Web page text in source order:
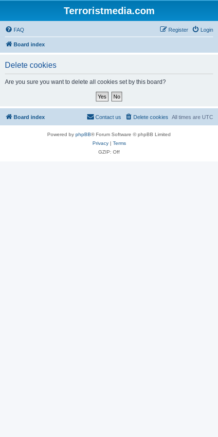
Terroristmedia.com
FAQ Login
Register
Board index
Delete cookies
Are you sure you want to delete all cookies set by this board?
Board index All times are UTC
Delete cookies
Contact us
Powered by phpBB® Forum Software © phpBB Limited
Privacy| Terms
GZIP: Off